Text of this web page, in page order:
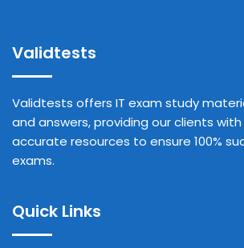
Validtests
Validtests offers IT exam study
and answers, providing our clients
accurate resources to ensure 100%
exams.
Quick Links